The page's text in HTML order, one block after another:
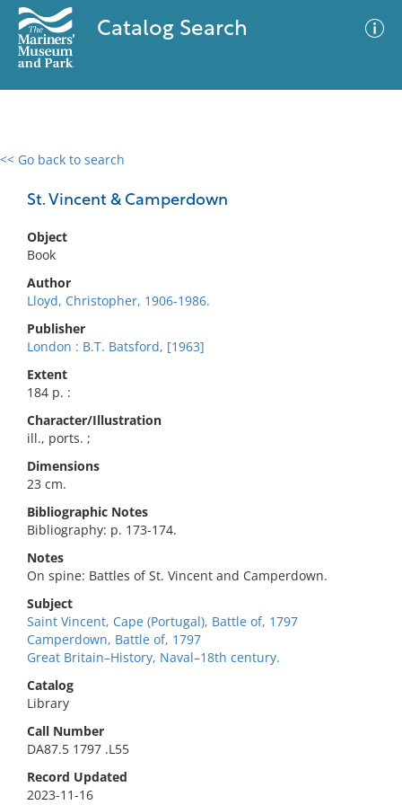
Catalog Search
<< Go back to search
St. Vincent & Camperdown
Object
Book
Author
Lloyd, Christopher, 1906-1986.
Publisher
London : B.T. Batsford, [1963]
Extent
184 p. :
Character/Illustration
ill., ports. ;
Dimensions
23 cm.
Bibliographic Notes
Bibliography: p. 173-174.
Notes
On spine: Battles of St. Vincent and Camperdown.
Subject
Saint Vincent, Cape (Portugal), Battle of, 1797
Camperdown, Battle of, 1797
Great Britain–History, Naval–18th century.
Catalog
Library
Call Number
DA87.5 1797 .L55
Record Updated
2023-11-16
0 results